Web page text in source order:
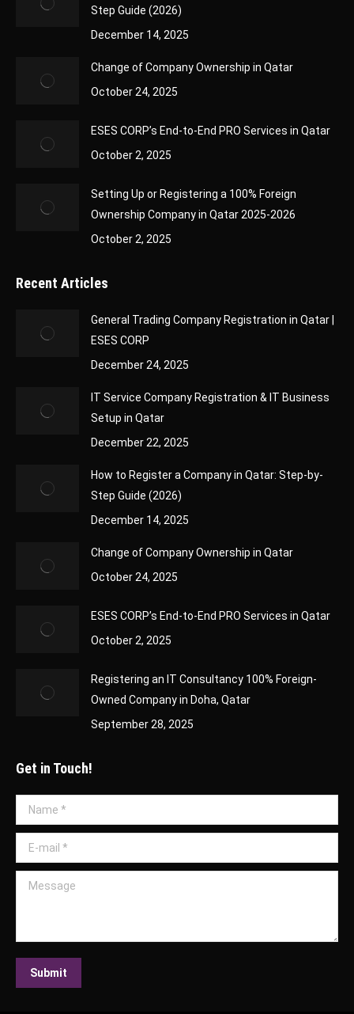
Step Guide (2026)
December 14, 2025
Change of Company Ownership in Qatar
October 24, 2025
ESES CORP’s End-to-End PRO Services in Qatar
October 2, 2025
Setting Up or Registering a 100% Foreign
Ownership Company in Qatar 2025-2026
October 2, 2025
Recent Articles
General Trading Company Registration in Qatar |
ESES CORP
December 24, 2025
IT Service Company Registration & IT Business
Setup in Qatar
December 22, 2025
How to Register a Company in Qatar: Step-by-
Step Guide (2026)
December 14, 2025
Change of Company Ownership in Qatar
October 24, 2025
ESES CORP’s End-to-End PRO Services in Qatar
October 2, 2025
Registering an IT Consultancy 100% Foreign-
Owned Company in Doha, Qatar
September 28, 2025
Get in Touch!
Name *
E-mail *
Message
Submit